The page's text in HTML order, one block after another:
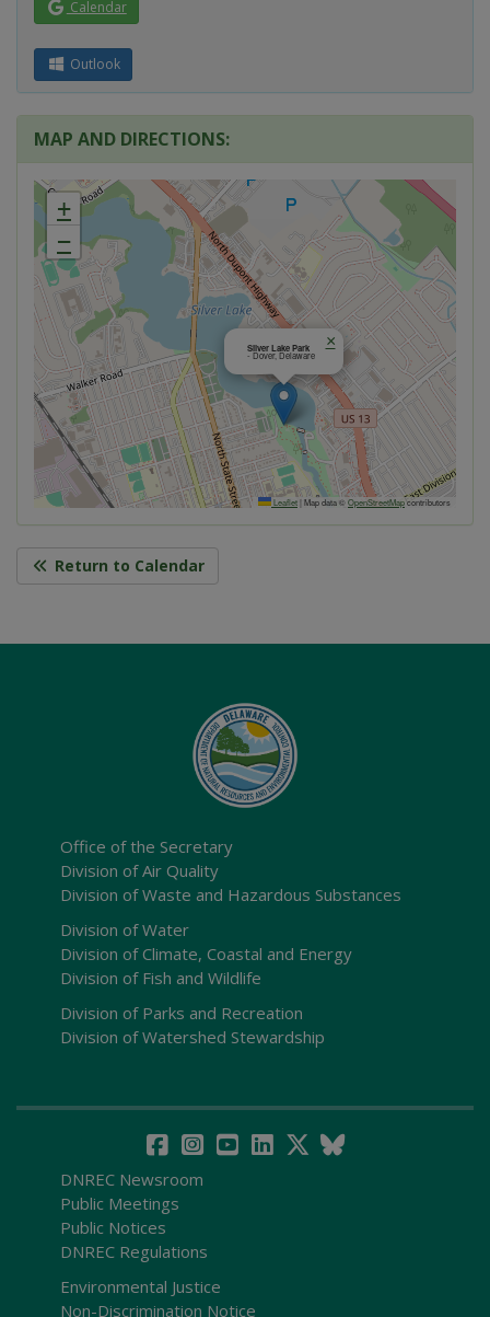
Calendar
Outlook
MAP AND DIRECTIONS:
Silver Lake Park
- Dover, Delaware
×
+
−
Leaflet|Map data ©OpenStreetMapcontributors
Return to Calendar
Office of the Secretary
Division of Air Quality
Division of Waste and Hazardous Substances
Division of Water
Division of Climate, Coastal and Energy
Division of Fish and Wildlife
Division of Parks and Recreation
Division of Watershed Stewardship
DNREC Newsroom
Public Meetings
Public Notices
DNREC Regulations
Environmental Justice
Non-Discrimination Notice